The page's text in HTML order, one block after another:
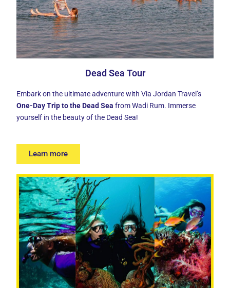
Dead Sea Tour
Embark on the ultimate adventure with Via Jordan Travel’s
One-Day Trip to the Dead Sea from Wadi Rum. Immerse
yourself in the beauty of the Dead Sea!
Learn more